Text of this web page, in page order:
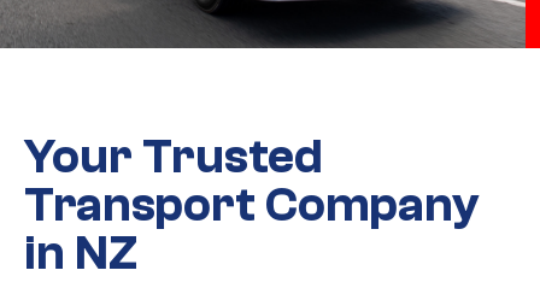
Your Trusted
Transport Company
in NZ